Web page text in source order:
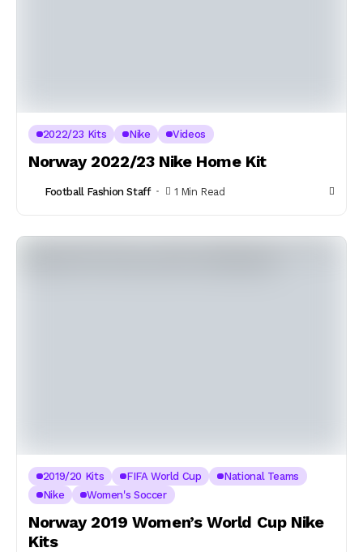
2022/23 Kits Nike Videos
Norway 2022/23 Nike Home Kit
Football Fashion Staff 1 Min Read
2019/20 Kits FIFA World Cup
National Teams
Nike
Women's Soccer
Norway 2019 Women’s World Cup Nike
Kits